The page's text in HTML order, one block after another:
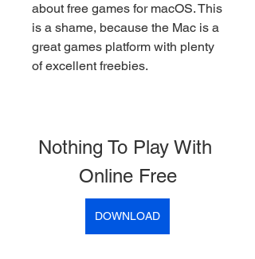
about free games for macOS. This
is a shame, because the Mac is a
great games platform with plenty
of excellent freebies.
Nothing To Play With
Online Free
DOWNLOAD